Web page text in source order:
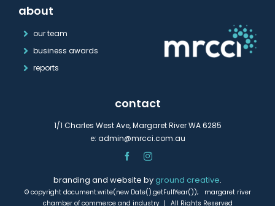
about
our team
business awards
reports
contact
1/1 Charles West Ave, Margaret River WA 6285
e: admin@mrcci.com.au
branding and website by ground creative.
© copyright document.write(new Date().getFullYear()); margaret river
chamber of commerce and industry | All Rights Reserved